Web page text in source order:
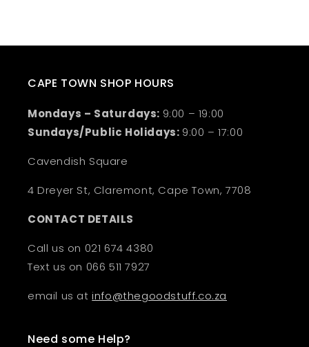
CAPE TOWN SHOP HOURS
Mondays – Saturdays: 9:00 – 19:00
Sundays/Public Holidays: 9:00 – 17:00
Cavendish Square
4 Dreyer St, Claremont, Cape Town, 7708
CONTACT DETAILS
Call us on 021 674 4380
Text us on 066 511 7927
email us atinfo@thegoodstuff.co.za
Need some Help?